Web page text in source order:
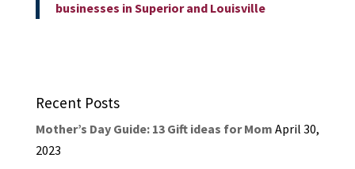
businesses in Superior and Louisville
Recent Posts
Mother’s Day Guide: 13 Gift ideas for Mom April 30,
2023